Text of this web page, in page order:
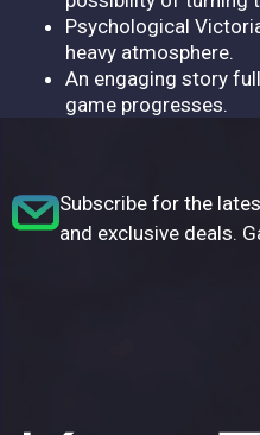
Psychological
heavy atmosphere.
An engaging story
game progresses.
Subscribe for the
and exclusive deals.